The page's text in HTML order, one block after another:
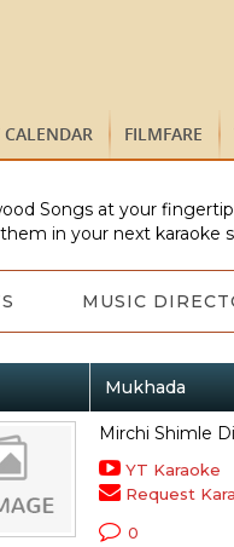
CALENDAR FILMFARE
Songs at your
in your next karaoke
MUSIC
Mukhada
Mirchi Shimle Di
YT Karaoke
Request
0